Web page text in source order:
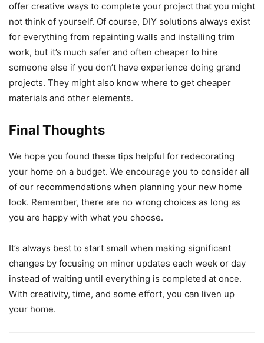
offer creative ways to complete your project that you might
not think of yourself. Of course, DIY solutions always exist
for everything from repainting walls and installing trim
work, but it’s much safer and often cheaper to hire
someone else if you don’t have experience doing grand
projects. They might also know where to get cheaper
materials and other elements.
Final Thoughts
We hope you found these tips helpful for redecorating
your home on a budget. We encourage you to consider all
of our recommendations when planning your new home
look. Remember, there are no wrong choices as long as
you are happy with what you choose.
It’s always best to start small when making significant
changes by focusing on minor updates each week or day
instead of waiting until everything is completed at once.
With creativity, time, and some effort, you can liven up
your home.